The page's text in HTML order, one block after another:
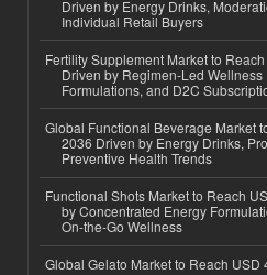
Driven by Energy Drinks,
Individual Retail Buyers
Fertility Supplement Market to
Driven by Regimen-Led
Formulations, and D2C
Global Functional Beverage Market
2036 Driven by Energy Drinks,
Preventive Health Trends
Functional Shots Market to Reach
by Concentrated Energy
On-the-Go Wellness
Global Gelato Market to Reach